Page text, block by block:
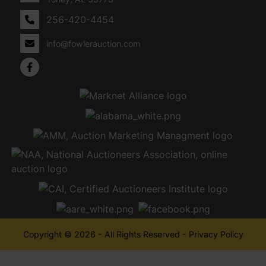
256-420-4454
info@fowlerauction.com
Copyright © 2026 - All Rights Reserved - Privacy Policy